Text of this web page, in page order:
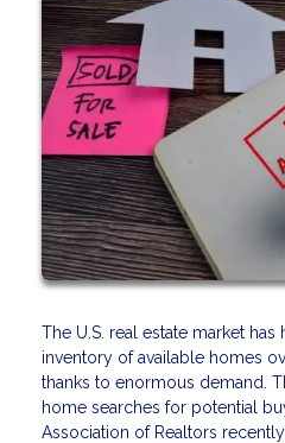
The U.S. real estate market
inventory of available homes
thanks to enormous demand.
home searches for potential
Association of Realtors